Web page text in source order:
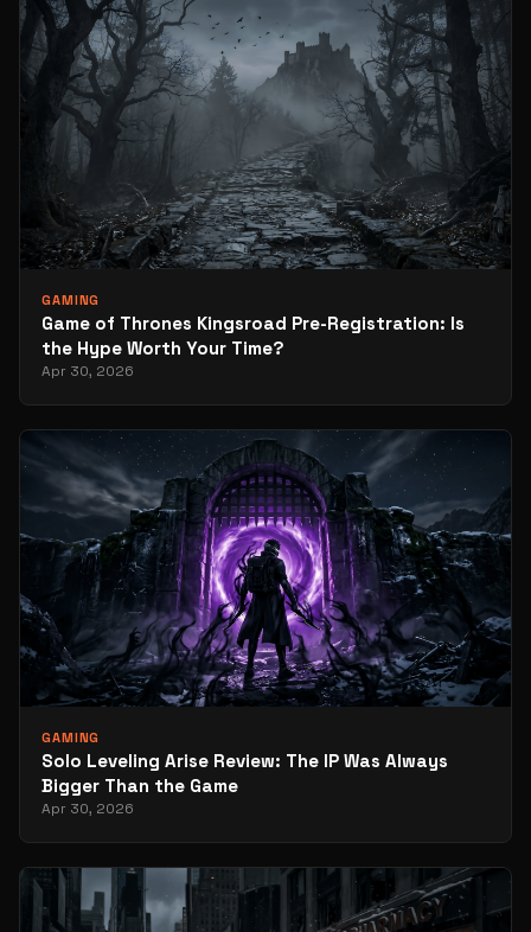
GAMING
Game of Thrones Kingsroad Pre-Registration: Is
the Hype Worth Your Time?
Apr 30, 2026
GAMING
Solo Leveling Arise Review: The IP Was Always
Bigger Than the Game
Apr 30, 2026